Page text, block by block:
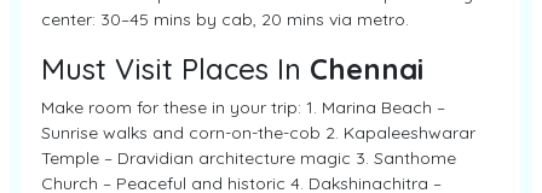
center: 30–45 mins by cab, 20 mins via metro.
Must Visit Places In Chennai
Make room for these in your trip: 1. Marina Beach –
Sunrise walks and corn-on-the-cob 2. Kapaleeshwarar
Temple – Dravidian architecture magic 3. Santhome
Church – Peaceful and historic 4. Dakshinachitra –